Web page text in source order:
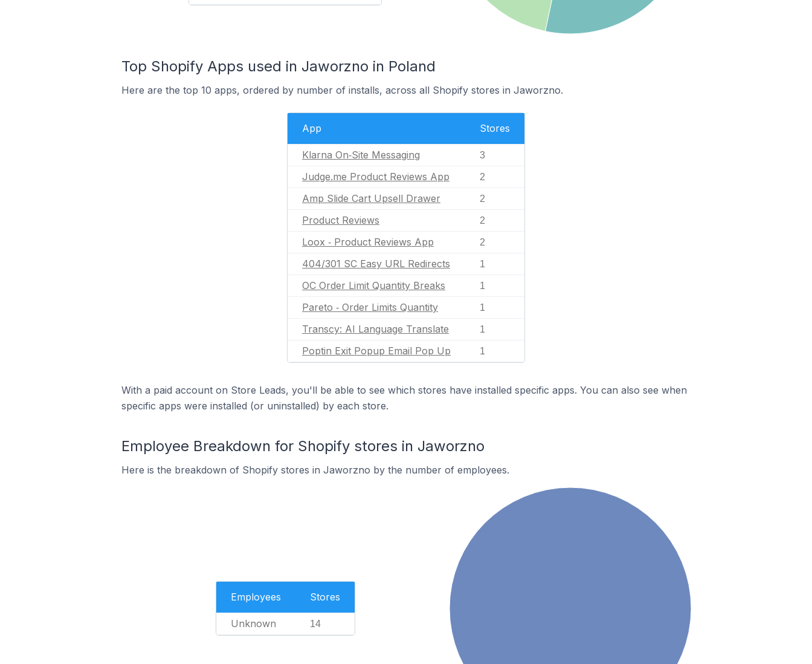
Top Shopify Apps used in Jaworzno in Poland
Here are the top 10 apps, ordered by number of installs, across all Shopify stores in Jaworzno.
App Stores
Klarna On‑Site Messaging 3
Judge.me Product Reviews App 2
Amp Slide Cart Upsell Drawer 2
Product Reviews 2
Loox ‑ Product Reviews App 2
404/301 SC Easy URL Redirects 1
OC Order Limit Quantity Breaks 1
Pareto ‑ Order Limits Quantity 1
Transcy: AI Language Translate 1
Poptin Exit Popup Email Pop Up 1
With a paid account on Store Leads, you'll be able to see which stores have installed specific apps. You can also see when
specific apps were installed (or uninstalled) by each store.
Employee Breakdown for Shopify stores in Jaworzno
Here is the breakdown of Shopify stores in Jaworzno by the number of employees.
Employees Stores
Unknown 14